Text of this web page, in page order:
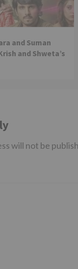
and Suman
and Shweta’s
will not be